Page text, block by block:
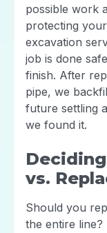
possible work
protecting
excavation
job is done
finish. After
pipe, we
future settling
we found it.
vs.
Should you
the entire